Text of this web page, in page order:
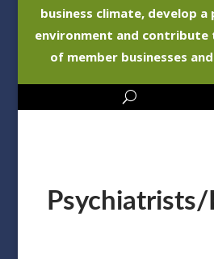
business climate, develop
environment and
of member businesses